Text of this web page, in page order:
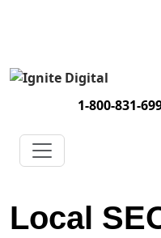
1-800-831-
Get A
Local